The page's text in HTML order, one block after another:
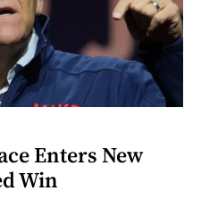
Enters New
Win